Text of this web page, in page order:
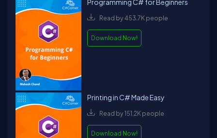
Programming C# for Beginners
Read by 453.7K people
Download Now!
Printing in C# Made Easy
Read by 151.2K people
Download Now!